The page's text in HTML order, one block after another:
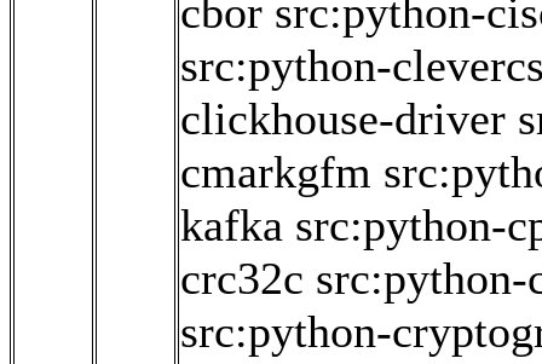
cbor src:python-
src:python-
clickhouse-driver
cmarkgfm
kafka src:python-
crc32c src:python-
src:python-